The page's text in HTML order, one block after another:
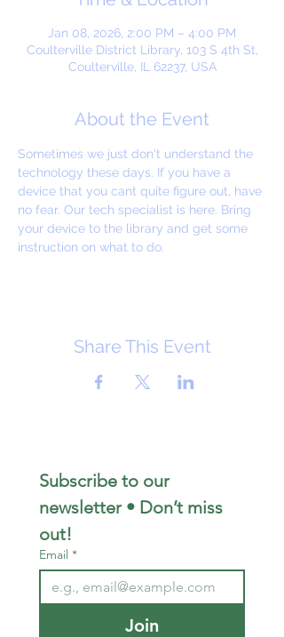
Jan 08, 2026, 2:00 PM – 4:00 PM
Coulterville District Library, 103 S 4th St,
Coulterville, IL 62237, USA
About the Event
Sometimes we just don't understand the
technology these days. If you have a
device that you cant quite figure out, have
no fear. Our tech specialist is here. Bring
your device to the library and get some
instruction on what to do.
Share This Event
Subscribe to our
newsletter • Don’t miss
out!
Email *
Join